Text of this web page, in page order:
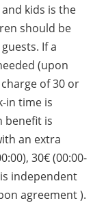
kids is the
should be
If a
(upon
of 30 or
in time is
benefit is
an extra
30€ (00:00-
independent
agreement ).